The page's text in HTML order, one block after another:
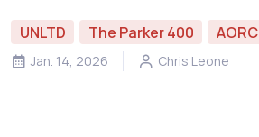
UNLTD The Parker 400 AORC
Jan. 14, 2026 Chris Leone